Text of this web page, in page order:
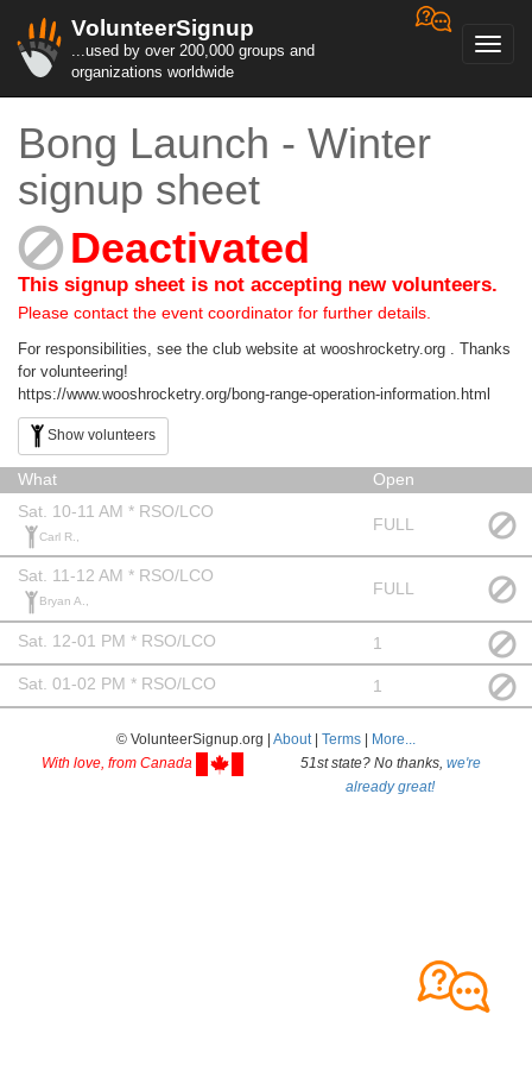
VolunteerSignup
...used by over 200,000 groups and
organizations worldwide
Bong Launch - Winter
signup sheet
Deactivated
This signup sheet is not accepting new volunteers.
Please contact the event coordinator for further details.
For responsibilities, see the club website at wooshrocketry.org . Thanks
for volunteering!
https://www.wooshrocketry.org/bong-range-operation-information.html
Show volunteers
What
Open
Sat. 10-11 AM * RSO/LCO
Carl R.,
FULL
Sat. 11-12 AM * RSO/LCO
Bryan A.,
FULL
Sat. 12-01 PM * RSO/LCO 1
Sat. 01-02 PM * RSO/LCO 1
© VolunteerSignup.org | About | Terms | More...
With love, from Canada
51st state? No thanks, we're
already great!